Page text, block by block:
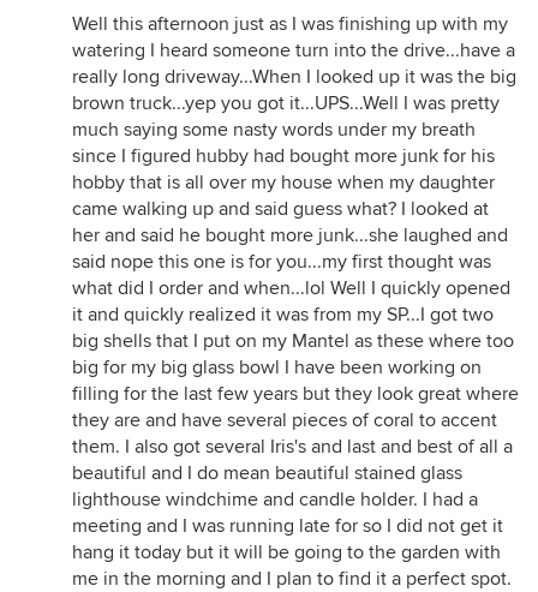
Well this afternoon just as I was finishing up with my
watering I heard someone turn into the drive...have a
really long driveway...When I looked up it was the big
brown truck...yep you got it...UPS...Well I was pretty
much saying some nasty words under my breath
since I figured hubby had bought more junk for his
hobby that is all over my house when my daughter
came walking up and said guess what? I looked at
her and said he bought more junk...she laughed and
said nope this one is for you...my first thought was
what did I order and when...lol Well I quickly opened
it and quickly realized it was from my SP...I got two
big shells that I put on my Mantel as these where too
big for my big glass bowl I have been working on
filling for the last few years but they look great where
they are and have several pieces of coral to accent
them. I also got several Iris's and last and best of all a
beautiful and I do mean beautiful stained glass
lighthouse windchime and candle holder. I had a
meeting and I was running late for so I did not get it
hang it today but it will be going to the garden with
me in the morning and I plan to find it a perfect spot.